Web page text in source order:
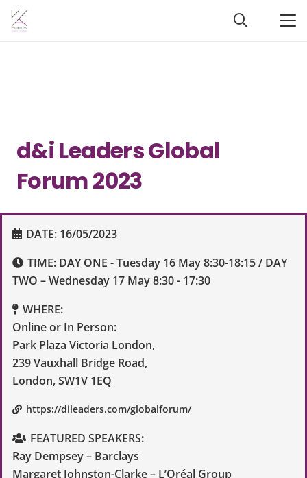
d&i Leaders Global
Forum 2023
DATE: 16/05/2023
TIME: DAY ONE - Tuesday 16 May 8:30-18:15 / DAY
TWO – Wednesday 17 May 8:30 - 17:30
WHERE:
Online or In Person:
Park Plaza Victoria London,
239 Vauxhall Bridge Road,
London, SW1V 1EQ
https://dileaders.com/globalforum/
FEATURED SPEAKERS:
Ray Dempsey – Barclays
Margaret Johnston-Clarke – L’Oréal Group